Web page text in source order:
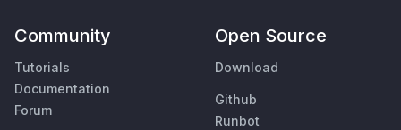
Community
Tutorials
Documentation
Forum
Open Source
Download
Github
Runbot